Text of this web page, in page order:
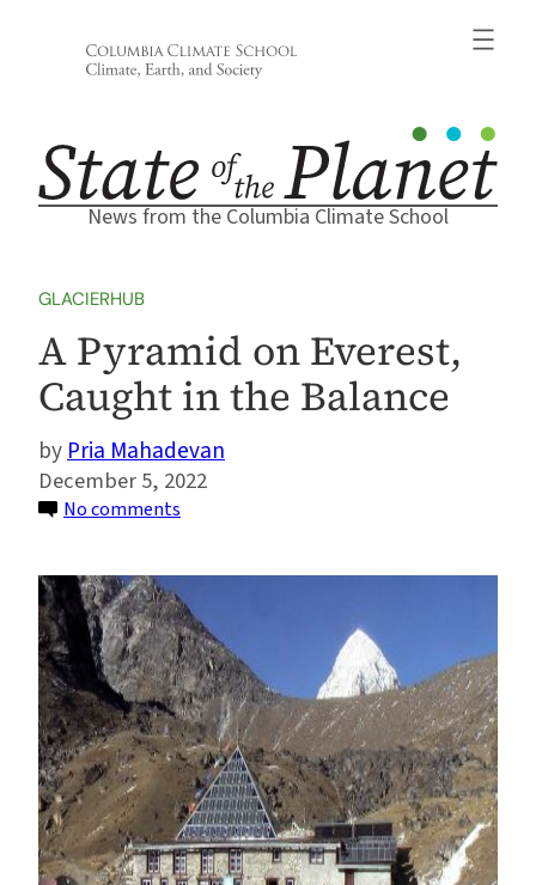
News from the Columbia Climate School
GLACIERHUB
A Pyramid on Everest,
Caught in the Balance
Pria Mahadevan
December 5, 2022
No comments
Pyramid
on
Everest,
Caught
in
the
Balance